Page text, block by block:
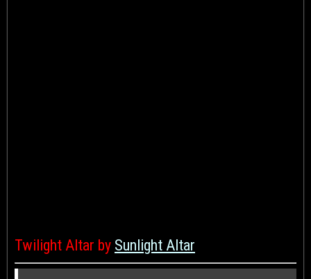
Twilight Altar by Sunlight Altar